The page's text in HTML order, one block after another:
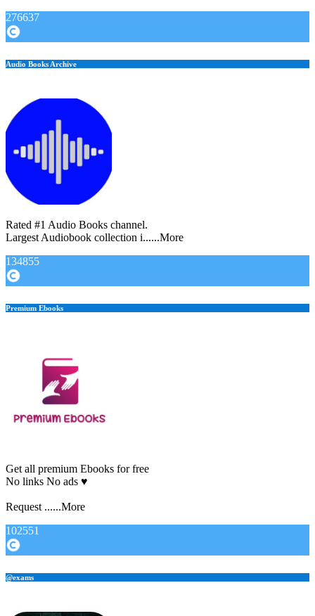
276637
Audio Books Archive
Rated #1 Audio Books channel.
Largest Audiobook collection i......More
134855
Premium Ebooks
Get all premium Ebooks for free
No links No ads ♥️
Request ......More
102551
@exams